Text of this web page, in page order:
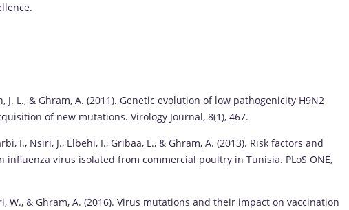
J. L., & Ghram, A. (2011). Genetic evolution of low pathogenicity H9N2
of new mutations. Virology Journal, 8(1), 467.
I., Nsiri, J., Elbehi, I., Gribaa, L., & Ghram, A. (2013). Risk factors and
virus isolated from commercial poultry in Tunisia. PLoS ONE,
W., & Ghram, A. (2016). Virus mutations and their impact on vaccination